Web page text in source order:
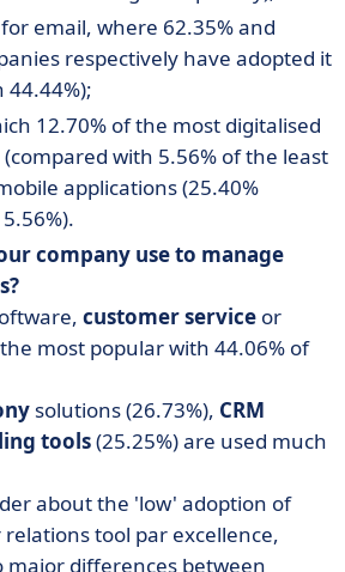
email, where 62.35% and
respectively have adopted it
44.44%);
12.70% of the most digitalised
with 5.56% of the least
applications (25.40%
company use to manage
customer service or
most popular with 44.06% of
solutions (26.73%), CRM
tools(25.25%) are used much
about the 'low' adoption of
tool par excellence,
differences between